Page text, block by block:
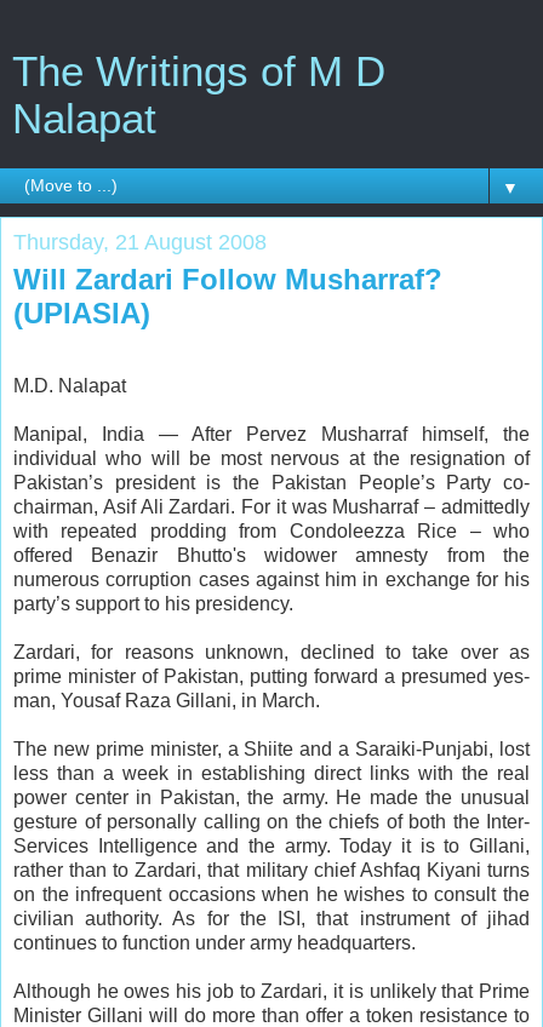
The Writings of M D
Nalapat
▼
Thursday, 21 August 2008
Will Zardari Follow Musharraf?
(UPIASIA)
M.D. Nalapat
Manipal, India — After Pervez Musharraf himself, the
individual who will be most nervous at the resignation of
Pakistan’s president is the Pakistan People’s Party co-
chairman, Asif Ali Zardari. For it was Musharraf – admittedly
with repeated prodding from Condoleezza Rice – who
offered Benazir Bhutto's widower amnesty from the
numerous corruption cases against him in exchange for his
party’s support to his presidency.
Zardari, for reasons unknown, declined to take over as
prime minister of Pakistan, putting forward a presumed yes-
man, Yousaf Raza Gillani, in March.
The new prime minister, a Shiite and a Saraiki-Punjabi, lost
less than a week in establishing direct links with the real
power center in Pakistan, the army. He made the unusual
gesture of personally calling on the chiefs of both the Inter-
Services Intelligence and the army. Today it is to Gillani,
rather than to Zardari, that military chief Ashfaq Kiyani turns
on the infrequent occasions when he wishes to consult the
civilian authority. As for the ISI, that instrument of jihad
continues to function under army headquarters.
Although he owes his job to Zardari, it is unlikely that Prime
Minister Gillani will do more than offer a token resistance to